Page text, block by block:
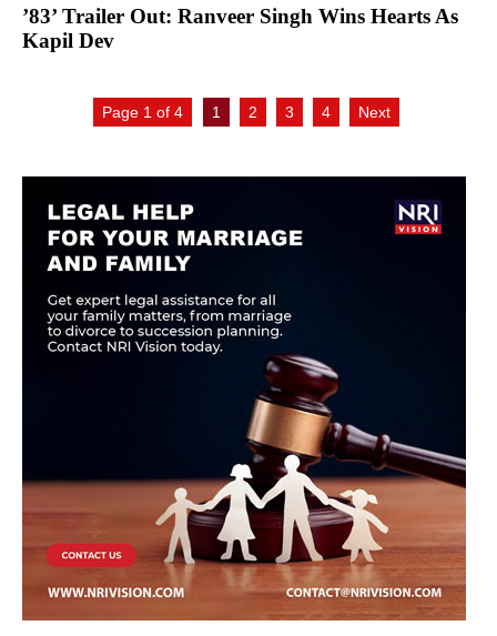
’83’ Trailer Out: Ranveer Singh Wins Hearts As
Kapil Dev
Page 1 of 4 1 2 3 4 Next